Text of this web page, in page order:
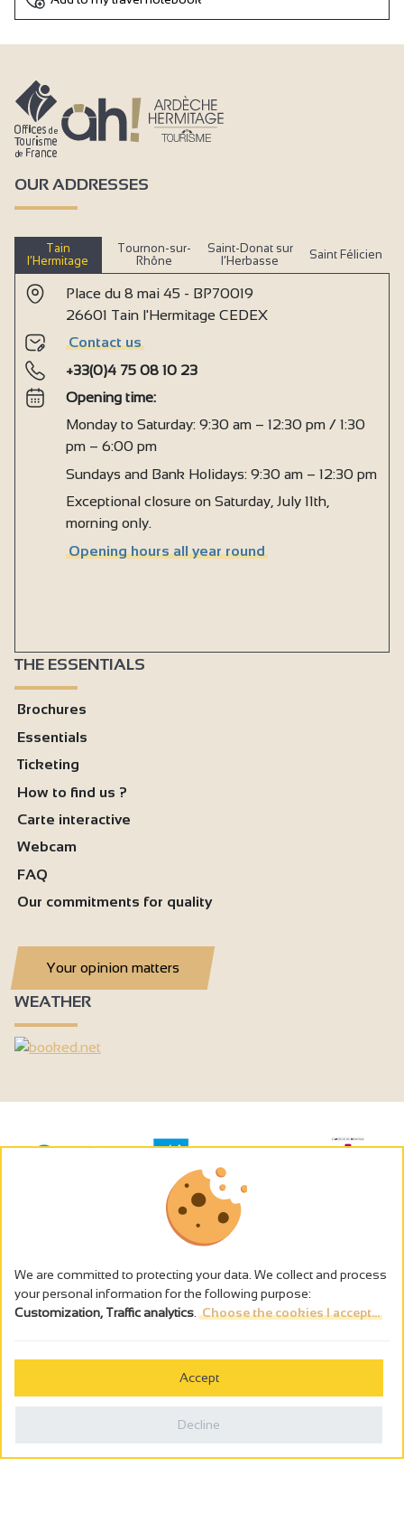
OUR ADDRESSES
Tain
l’Hermitage
Tournon-sur-
Rhône
Saint-Donat sur
l’Herbasse
Saint Félicien
Place du 8 mai 45 - BP70019
26601 Tain l'Hermitage CEDEX
Contact us
+33(0)4 75 08 10 23
Opening time:
Monday to Saturday: 9:30 am – 12:30 pm / 1:30
pm – 6:00 pm
Sundays and Bank Holidays: 9:30 am – 12:30 pm
Exceptional closure on Saturday, July 11th,
morning only.
Opening hours all year round
THE ESSENTIALS
Brochures
Essentials
Ticketing
How to find us ?
Carte interactive
Webcam
FAQ
Our commitments for quality
Your opinion matters
WEATHER
The alcohol abuse is dangerous for the health - to consume in
We are committed to protecting your data. We collect and process
your personal information for the following purpose:
Customization, Traffic analytics Choose the cookies I accept...
Accept
Decline